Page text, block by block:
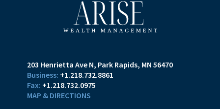
203 Henrietta Ave N Park Rapids, MN 56470
+1.218.732.8861
+1.218.732.0975
MAP & DIRECTIONS